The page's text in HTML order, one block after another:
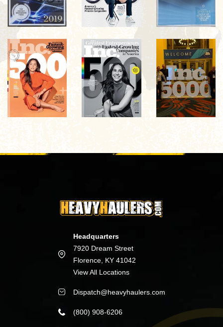
Headquarters
7920 Dream Street
Florence, KY 41042
View All Locations
Dispatch@heavyhaulers.com
(800) 908-6206